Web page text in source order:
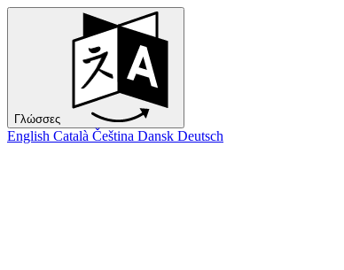
Γλώσσες
English Català Čeština Dansk Deutsch